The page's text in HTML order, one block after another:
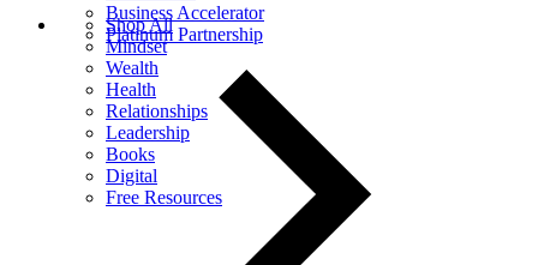
Shop All
Mindset
Wealth
Health
Relationships
Leadership
Books
Digital
Free Resources
Business Accelerator
Platinum Partnership